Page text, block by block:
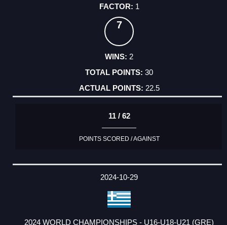
1
7
2
30
22.5
11 / 62
POINTS SCORED / AGAINST
2024-10-29
2024 WORLD CHAMPIONSHIPS - U16-U18-U21 (GRE)